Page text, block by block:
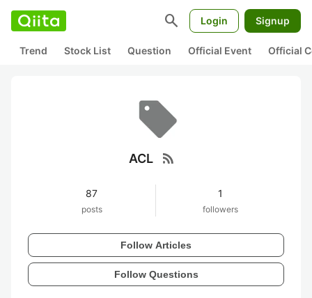
search Login Signup
Trend Stock List Question Official Event Official
ACL rss_feed
87
posts
1
followers
Follow Articles
Follow Questions